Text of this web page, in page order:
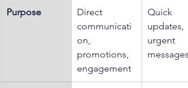
Purpose
Direct
communicati
on,
promotions,
engagement
Quick
updates,
urgent
messages